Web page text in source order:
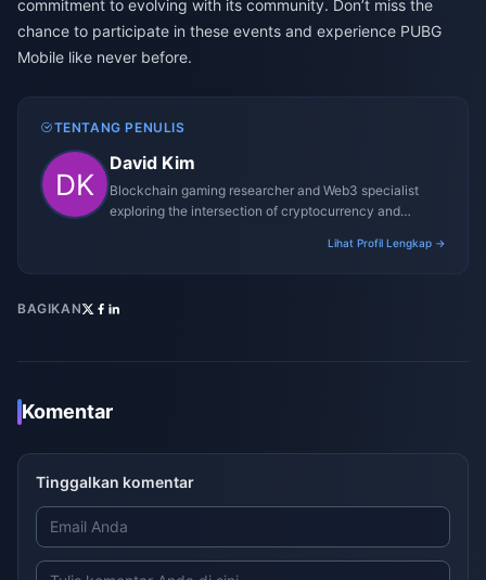
commitment to evolving with its community. Don’t miss the
chance to participate in these events and experience PUBG
Mobile like never before.
TENTANG PENULIS
David Kim
Blockchain gaming researcher and Web3 specialist
exploring the intersection of cryptocurrency and
Lihat Profil Lengkap →
BAGIKAN
Komentar
Tinggalkan komentar